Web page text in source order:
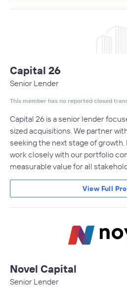
Capital 26
Senior Lender
This member has no reported closed
Capital 26 is a senior lender
sized acquisitions. We partner
seeking the next stage of growth.
work closely with our portfolio
measurable value for all
View Full
Novel Capital
Senior Lender